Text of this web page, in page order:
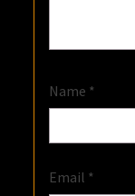
Name *
Email *